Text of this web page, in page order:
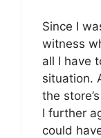
Since I
witness
all I have
situation.
the
I further
could